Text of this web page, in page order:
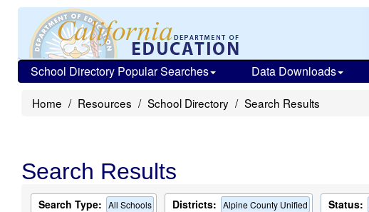
School Directory Popular Searches Data Downloads
Home Resources School Directory Search Results
Search Results
Search Type: All Schools Districts: Alpine County Unified Status: